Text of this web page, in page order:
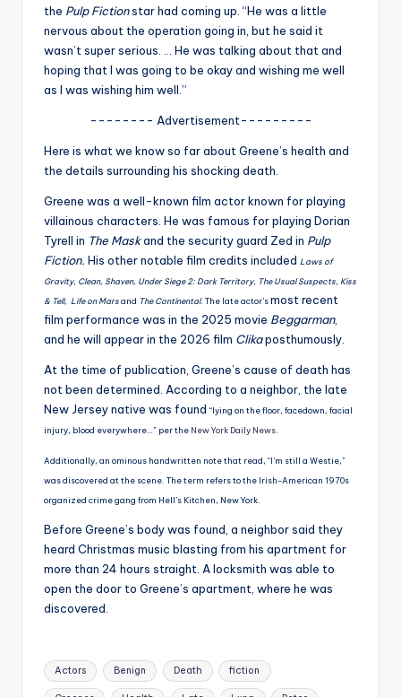
p
the Pulp Fictionstar had coming up. “He was a little
nervous about the operation going in, but he said it
wasn’t super serious. … He was talking about that and
hoping that I was going to be okay and wishing me well
as I was wishing him well.”
-------- Advertisement---------
Here is what we know so far about Greene’s health and
the details surrounding his shocking death.
Greene was a well-known film actor known for playing
villainous characters. He was famous for playing Dorian
Tyrell in The Maskand the security guard Zed in Pulp
Fiction. His other notable film credits included Laws of
Gravity, Clean, Shaven, Under Siege 2: Dark Territory, The Usual Suspects, Kiss
& Tell, Life on Marsand The Continental. The late actor’smost recent
film performance was in the 2025 movie Beggarman,
and he will appear in the 2026 film Clikaposthumously.
At the time of publication, Greene’s cause of death has
not been determined. According to a neighbor, the late
New Jersey native was found “lying on the floor, facedown, facial
injury, blood everywhere…” per the New York Daily News
Additionally, an ominous handwritten note that read, “I’m still a Westie,”
was discovered at the scene. The term refers to the Irish-American 1970s
organized crime gang from Hell’s Kitchen, New York.
Before Greene’s body was found, a neighbor said they
heard Christmas music blasting from his apartment for
more than 24 hours straight. A locksmith was able to
open the door to Greene’s apartment, where he was
discovered.
Tags:
Actors Benign Death fiction